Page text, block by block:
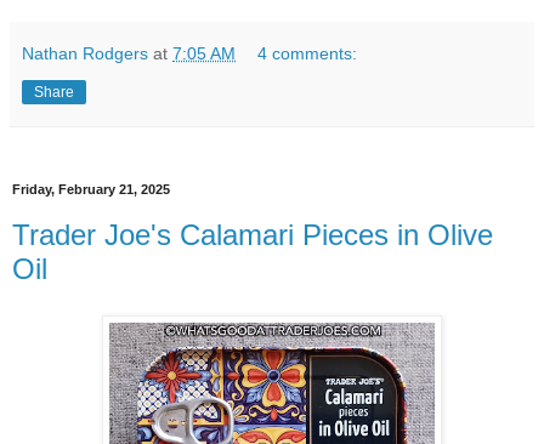
Nathan Rodgers at 7:05 AM 4 comments:
Share
Friday, February 21, 2025
Trader Joe's Calamari Pieces in Olive
Oil